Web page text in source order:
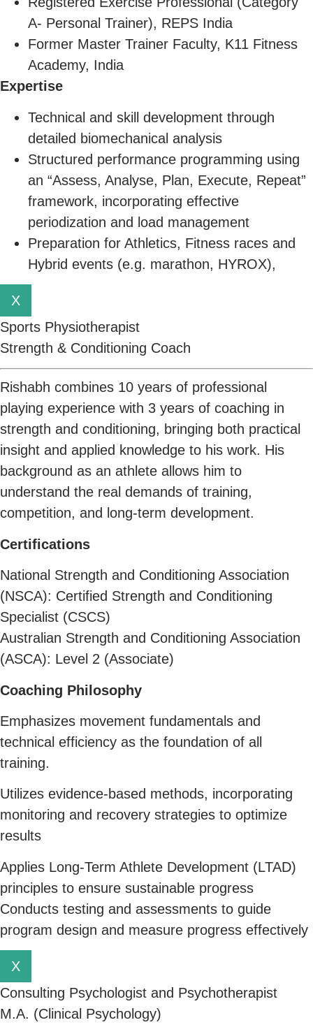
A- Personal Trainer), REPS India
Former Master Trainer Faculty, K11 Fitness
Academy, India
Expertise
Technical and skill development through
detailed biomechanical analysis
Structured performance programming using
an “Assess, Analyse, Plan, Execute, Repeat”
framework, incorporating effective
periodization and load management
Preparation for Athletics, Fitness races and
Hybrid events (e.g. marathon, HYROX),
X
Sports Physiotherapist
Strength & Conditioning Coach
Rishabh combines 10 years of professional
playing experience with 3 years of coaching in
strength and conditioning, bringing both practical
insight and applied knowledge to his work. His
background as an athlete allows him to
understand the real demands of training,
competition, and long-term development.
Certifications
National Strength and Conditioning Association
(NSCA): Certified Strength and Conditioning
Specialist (CSCS)
Australian Strength and Conditioning Association
(ASCA): Level 2 (Associate)
Coaching Philosophy
Emphasizes movement fundamentals and
technical efficiency as the foundation of all
training.
Utilizes evidence-based methods, incorporating
monitoring and recovery strategies to optimize
results
Applies Long-Term Athlete Development (LTAD)
principles to ensure sustainable progress
Conducts testing and assessments to guide
program design and measure progress effectively
X
Consulting Psychologist and Psychotherapist
M.A. (Clinical Psychology)